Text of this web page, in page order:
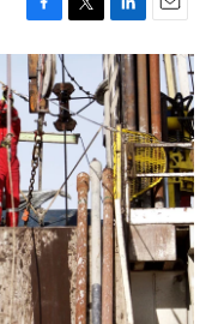
F
a
c
e
b
o
o
k
T
w
i
t
t
e
r
L
i
n
k
e
d
I
n
E
m
a
l